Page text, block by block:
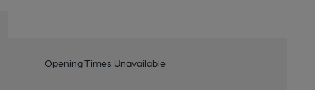
Opening Times Unavailable